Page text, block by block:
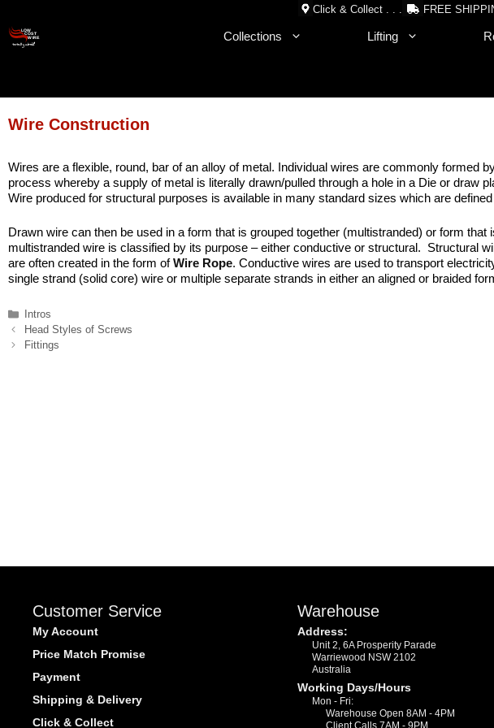
content
Click & Collect . . . FREE
Collections Lifting
Wire Construction
Wires are a flexible, round, bar of an alloy of metal. Individual wires are commonly formed
process whereby a supply of metal is literally drawn/pulled through a hole in a Die or draw
Wire produced for structural purposes is available in many standard sizes which are
Drawn wire can then be used in a form that is grouped together (multistranded) or form
multistranded wire is classified by its purpose – either conductive or structural. Structural
are often created in the form ofWire Rope. Conductive wires are used to transport
single strand (solid core) wire or multiple separate strands in either an aligned or braided
Categories
Intros
Head Styles of Screws
Fittings
Customer Service
My Account
Price Match Promise
Payment
Shipping & Delivery
Click & Collect
Warehouse
Address:
Unit 2, 6A Prosperity Parade
Warriewood NSW 2102
Australia
Working Days/Hours
Mon - Fri:
Warehouse Open 8AM - 4PM
Client Calls 7AM - 9PM